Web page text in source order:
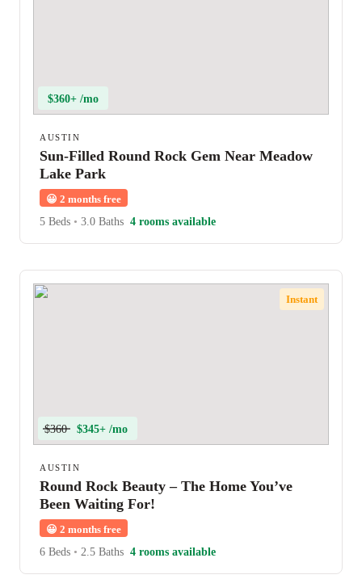
$360+ /mo
AUSTIN
Sun-Filled Round Rock Gem Near Meadow
Lake Park
😀 2 months free
5 Beds • 3.0 Baths 4 rooms available
Instant
$360 $345+ /mo
AUSTIN
Round Rock Beauty – The Home You’ve
Been Waiting For!
😀 2 months free
6 Beds • 2.5 Baths 4 rooms available